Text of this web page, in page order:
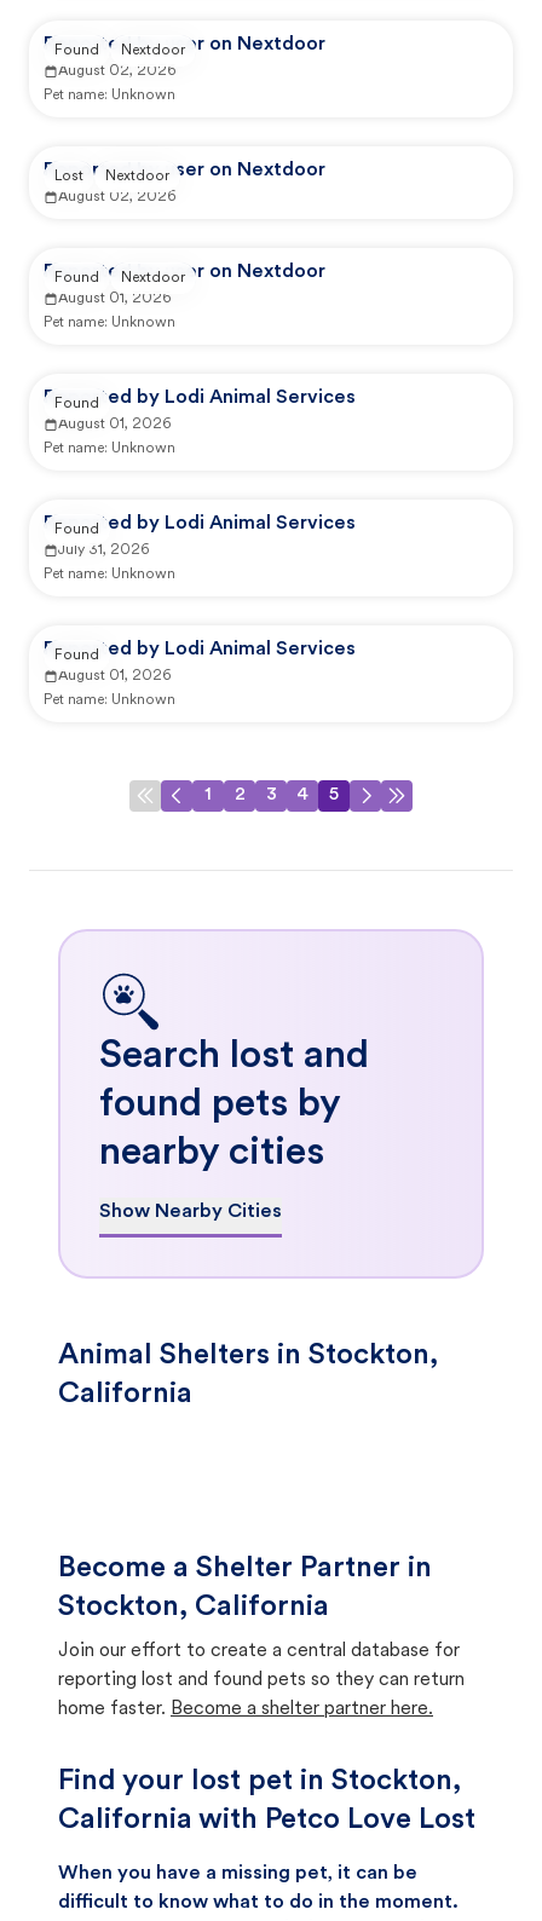
Reported by user on Nextdoor
August 02, 2026
Pet name: Unknown
Found Nextdoor
Reported by user on Nextdoor
August 02, 2026
Lost Nextdoor
Reported by user on Nextdoor
August 01, 2026
Pet name: Unknown
Found Nextdoor
Reported by Lodi Animal Services
August 01, 2026
Pet name: Unknown
Found
Reported by Lodi Animal Services
July 31, 2026
Pet name: Unknown
Found
Reported by Lodi Animal Services
August 01, 2026
Pet name: Unknown
Found
1 2 3 4 5
Search lost and
found pets by
nearby cities
Show Nearby Cities
Animal Shelters in Stockton,
California
Become a Shelter Partner in
Stockton, California
Join our effort to create a central database for
reporting lost and found pets so they can return
home faster. Become a shelter partner here.
Find your lost pet in Stockton,
California with Petco Love Lost
When you have a missing pet, it can be
difficult to know what to do in the moment.